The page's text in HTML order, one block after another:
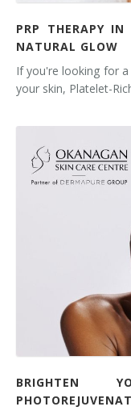
PRP THERAPY IN
NATURAL GLOW
If you're looking for
your skin, Platelet-
BRIGHTEN